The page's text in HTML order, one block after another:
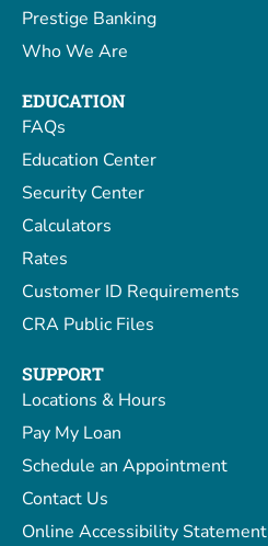
Prestige Banking
Who We Are
EDUCATION
FAQs
Education Center
Security Center
Calculators
Rates
Customer ID Requirements
CRA Public Files
SUPPORT
Locations & Hours
Pay My Loan
Schedule an Appointment
Contact Us
Online Accessibility Statement